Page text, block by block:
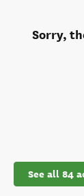
Sorry,
See all 84